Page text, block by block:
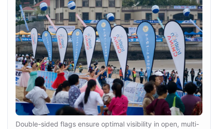
Double-sided flags ensure optimal visibility in open, multi-